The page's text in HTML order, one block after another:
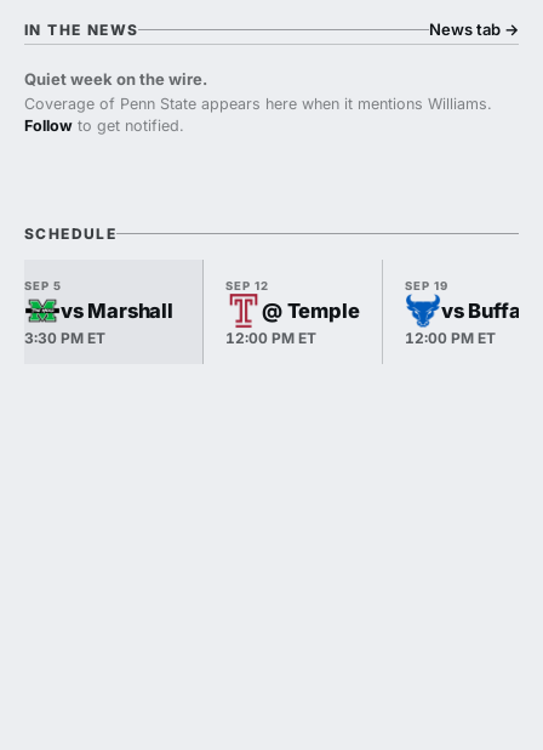
IN THE NEWS News tab →
Quiet week on the wire.
Coverage of Penn State appears here when it mentions Williams.
Follow to get notified.
SCHEDULE
SEP 5
vs Marshall
3:30 PM ET
SEP 12
@ Temple
12:00 PM ET
SEP 19
vs Buffalo
12:00 PM ET